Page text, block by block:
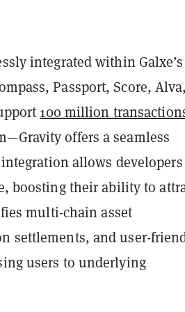
integrated within Galxe’s
Passport, Score,
100 million
offers a seamless
allows developers
boosting their ability to
multi-chain asset
settlements, and user-
users to underlying